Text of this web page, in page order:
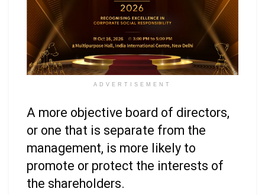
ADVERTISEMENT
A more objective board of directors,
or one that is separate from the
management, is more likely to
promote or protect the interests of
the shareholders.